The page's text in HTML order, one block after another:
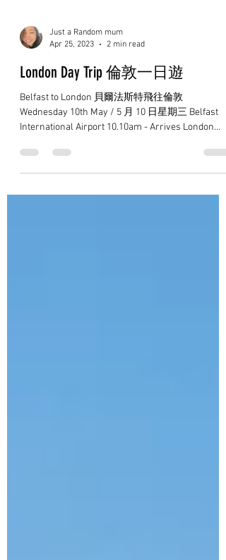
Just a Random mum
Apr 25, 2023
2 min read
London Day Trip 倫敦一日遊
Belfast to London 貝爾法斯特飛往倫敦
International Airport 10.10am - Arrives London